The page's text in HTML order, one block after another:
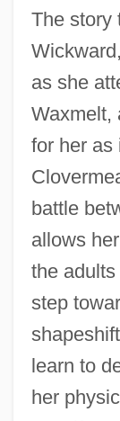
The story
as she
Waxmelt,
for her as
battle
allows
the
step
learn to
her